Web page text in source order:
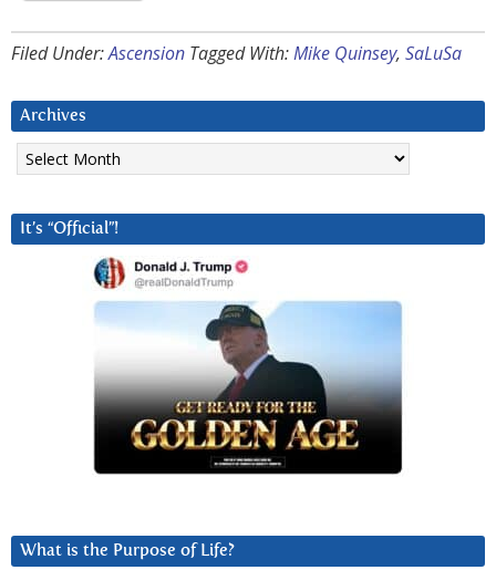
Filed Under:Ascension Tagged With:Mike Quinsey, SaLuSa
Archives
Archives
It’s “Official”!
What is the Purpose of Life?